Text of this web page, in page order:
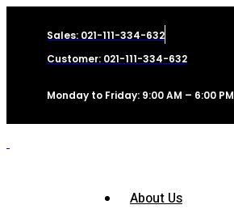
Sales: 021-111-334-632
Customer: 021-111-334-632
Monday to Friday: 9:00 AM – 6:00 PM
About Us